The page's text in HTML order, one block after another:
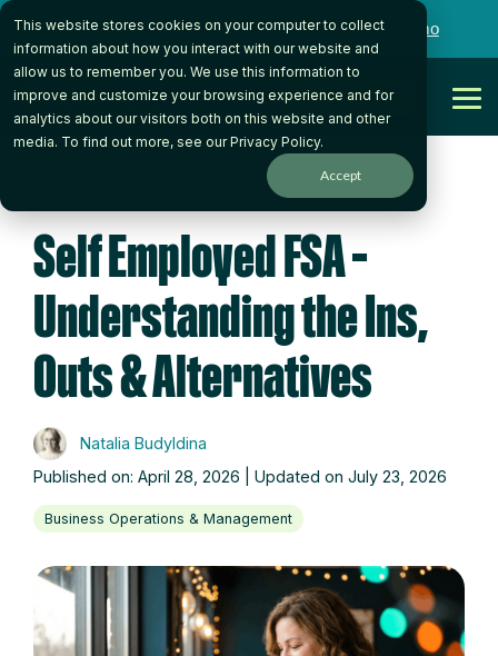
This website stores cookies on your computer to collect
information about how you interact with our website and
allow us to remember you. We use this information to
improve and customize your browsing experience and for
analytics about our visitors both on this website and other
media. To find out more, see ourPrivacy Policy.
Accept
Skip
the
main
content.
Want to talk to someone on our team? Book a Demo
Get Started
Self Employed FSA –
Understanding the Ins,
Outs & Alternatives
Natalia Budyldina
Published on: April 28, 2026 | Updated on July 23, 2026
Business Operations & Management